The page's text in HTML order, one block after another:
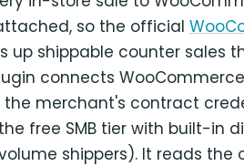
so the official
up shippable counter sales
connects
the merchant's contract
free SMB tier with built-in
shippers). It reads the